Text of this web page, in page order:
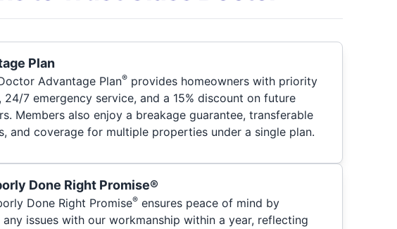
Plan
Advantage Plan® provides homeowners with priority
24/7 emergency service, and a 15% discount on future
Members also enjoy a breakage guarantee, transferable
and coverage for multiple properties under a single plan.
Done Right Promise®
Done Right Promise® ensures peace of mind by
any issues with our workmanship within a year, reflecting